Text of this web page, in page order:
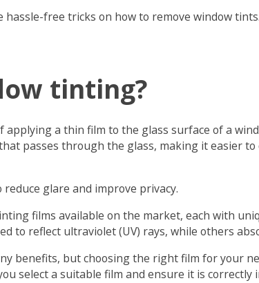
hassle-free tricks on how to remove window tints.
tinting?
applying a thin film to the glass surface of a
passes through the glass, making it easier
glare and improve privacy.
films available on the market, each with
to reflect ultraviolet (UV) rays, while others
benefits, but choosing the right film for your
select a suitable film and ensure it is correctly